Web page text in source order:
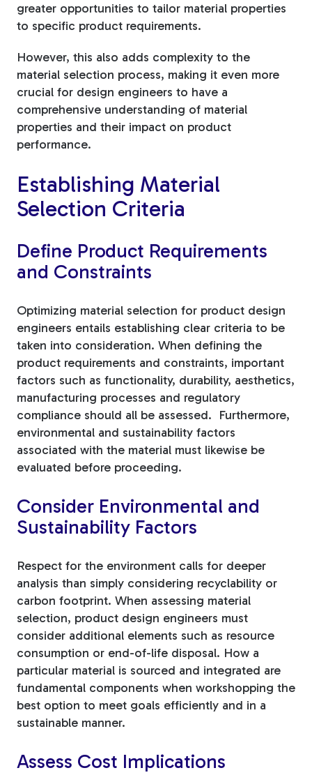
greater opportunities to tailor material properties
to specific product requirements.
However, this also adds complexity to the
material selection process, making it even more
crucial for design engineers to have a
comprehensive understanding of material
properties and their impact on product
performance.
Establishing Material
Selection Criteria
Define Product Requirements
and Constraints
Optimizing material selection for product design
engineers entails establishing clear criteria to be
taken into consideration. When defining the
product requirements and constraints, important
factors such as functionality, durability, aesthetics,
manufacturing processes and regulatory
compliance should all be assessed. Furthermore,
environmental and sustainability factors
associated with the material must likewise be
evaluated before proceeding.
Consider Environmental and
Sustainability Factors
Respect for the environment calls for deeper
analysis than simply considering recyclability or
carbon footprint. When assessing material
selection, product design engineers must
consider additional elements such as resource
consumption or end-of-life disposal. How a
particular material is sourced and integrated are
fundamental components when workshopping the
best option to meet goals efficiently and in a
sustainable manner.
Assess Cost Implications